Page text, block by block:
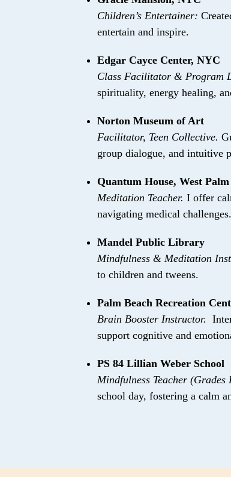
Children’s Entertainer:
entertain and inspire.
Edgar Cayce Center, NYC
Class Facilitator & Program
spirituality, energy healing,
Norton Museum of Art
Facilitator, Teen Collective.
group dialogue, and intuitive
Quantum House, West Palm
Meditation Teacher. I offer
navigating medical challenges.
Mandel Public Library
Mindfulness & Meditation
to children and tweens.
Palm Beach Recreation
Brain Booster Instructor.
support cognitive and
PS 84 Lillian Weber School
Mindfulness Teacher (Grades
school day, fostering a calm